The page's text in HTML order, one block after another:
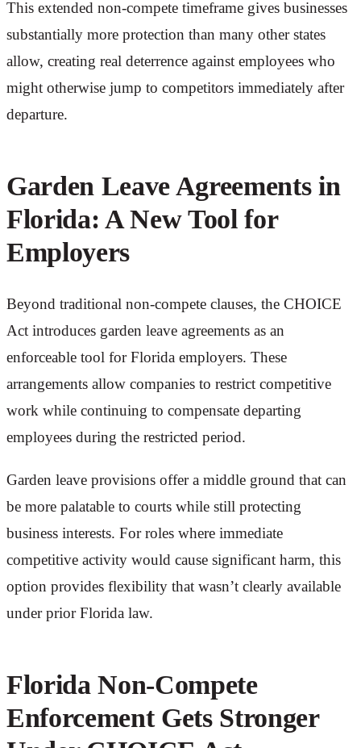
This extended non-compete timeframe gives businesses
substantially more protection than many other states
allow, creating real deterrence against employees who
might otherwise jump to competitors immediately after
departure.
Garden Leave Agreements in
Florida: A New Tool for
Employers
Beyond traditional non-compete clauses, the CHOICE
Act introduces garden leave agreements as an
enforceable tool for Florida employers. These
arrangements allow companies to restrict competitive
work while continuing to compensate departing
employees during the restricted period.
Garden leave provisions offer a middle ground that can
be more palatable to courts while still protecting
business interests. For roles where immediate
competitive activity would cause significant harm, this
option provides flexibility that wasn’t clearly available
under prior Florida law.
Florida Non-Compete
Enforcement Gets Stronger